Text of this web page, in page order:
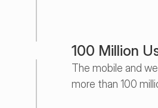
100 Million
The mobile and
more than 100